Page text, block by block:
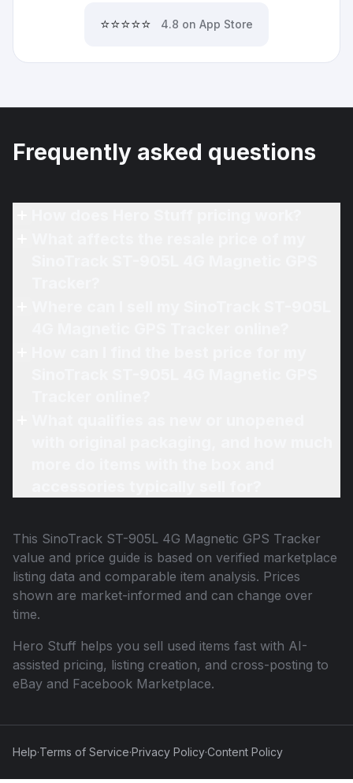
⭐⭐⭐⭐⭐ 4.8 on App Store
Frequently asked questions
This SinoTrack ST-905L 4G Magnetic GPS Tracker
value and price guide is based on verified marketplace
listing data and comparable item analysis. Prices
shown are market-informed and can change over
time.
Hero Stuff helps you sell used items fast with AI-
assisted pricing, listing creation, and cross-posting to
eBay and Facebook Marketplace.
Help·Terms of Service·Privacy Policy·Content Policy